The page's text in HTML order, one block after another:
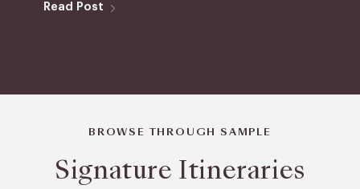
Read Post
BROWSE THROUGH SAMPLE
Signature Itineraries